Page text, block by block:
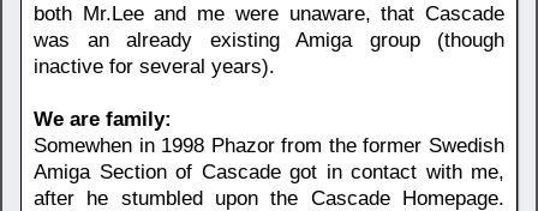
both Mr.Lee and me were unaware, that Cascade
was an already existing Amiga group (though
inactive for several years).
We are family:
Somewhen in 1998 Phazor from the former Swedish
Amiga Section of Cascade got in contact with me,
after he stumbled upon the Cascade Homepage.